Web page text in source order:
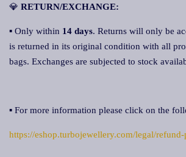
💎 RETURN/EXCHANGE:
▪ Only within 14 days. Returns will only be
is returned in its original condition with all
bags. Exchanges are subjected to stock
▪ For more information please click on the
https://eshop.turbojewellery.com/legal/